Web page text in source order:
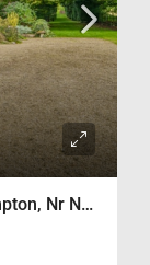
New Farmhouse, Coombe Road, Compton, Nr Newbury, Berkshire RG20 6RQ